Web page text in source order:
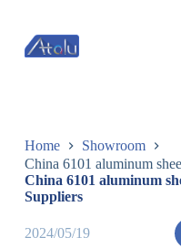
过
内
Home
Showroom
China 6101 aluminum
China 6101 aluminum
Suppliers
2024/05/19